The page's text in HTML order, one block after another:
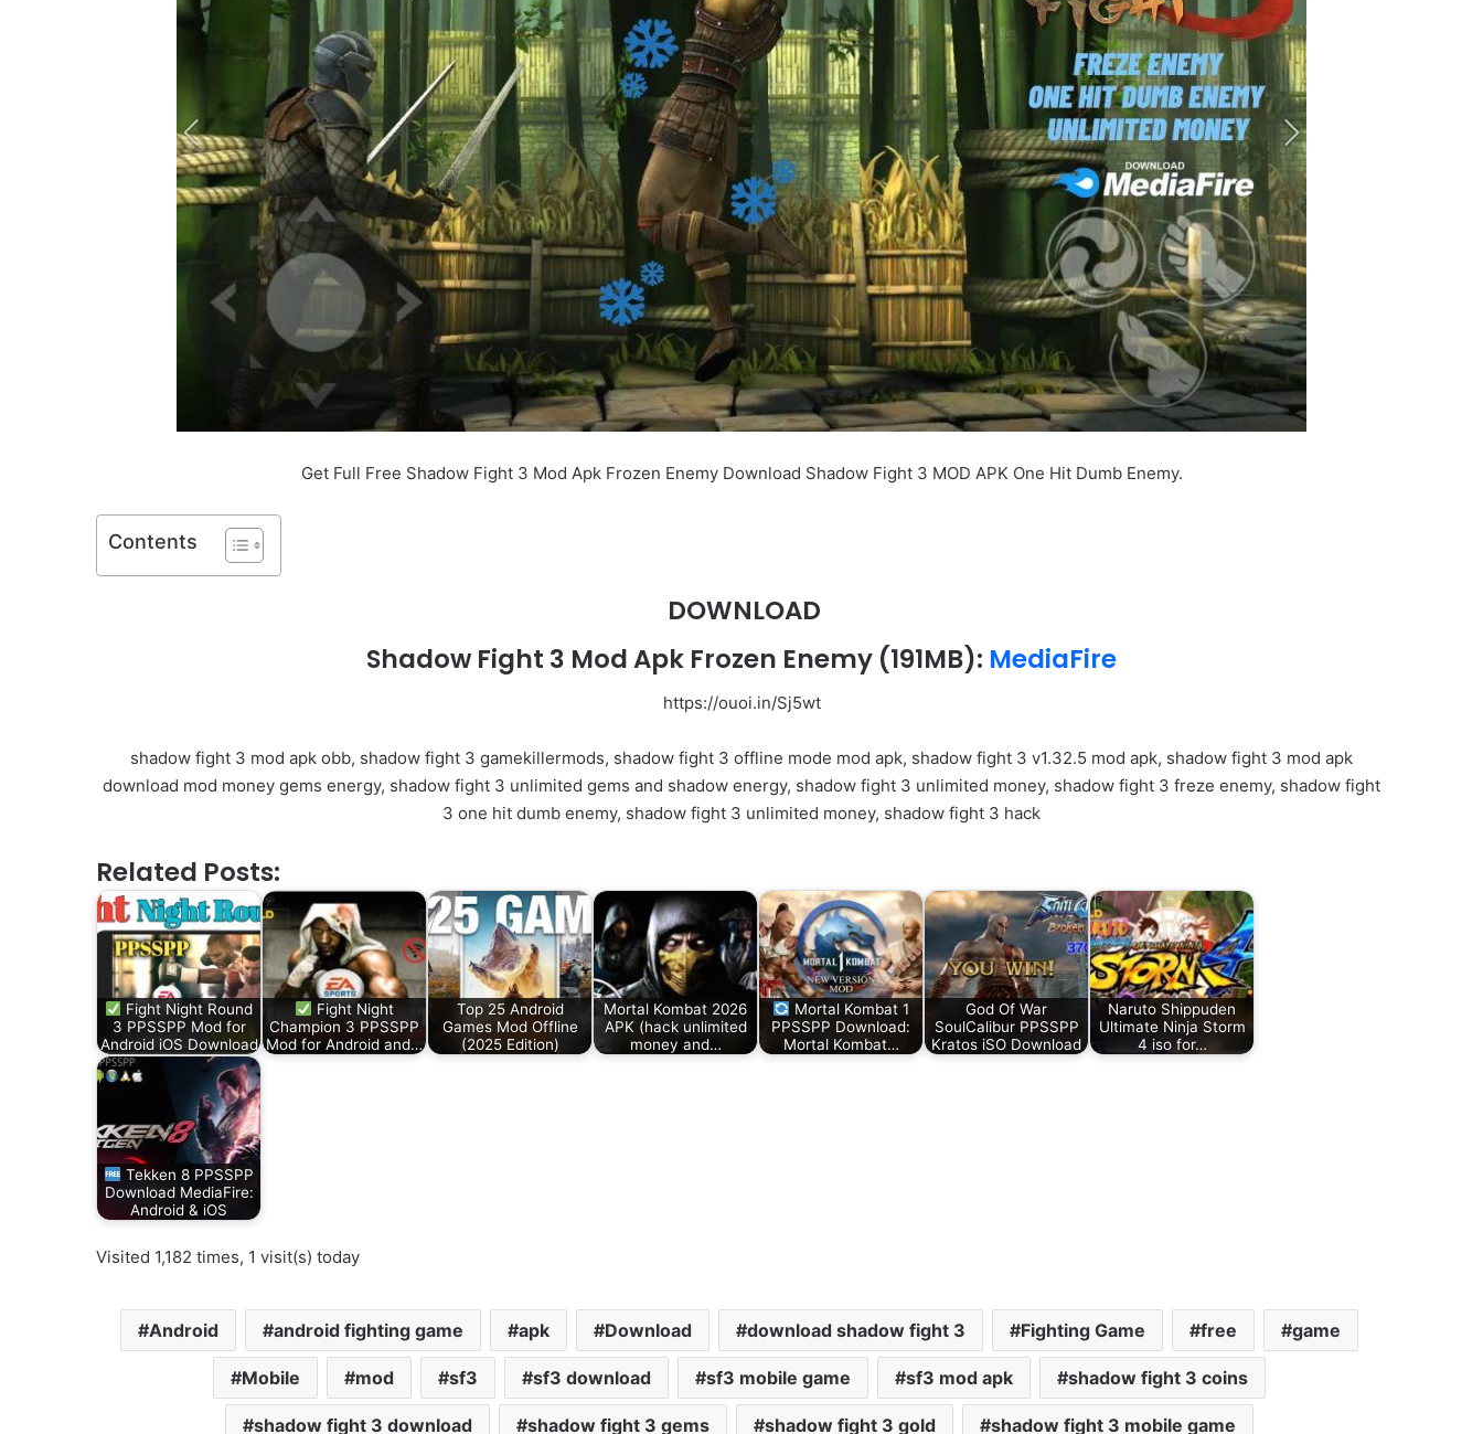
Get Full Free Shadow Fight 3 Mod Apk Frozen Enemy Download Shadow Fight 3 MOD APK One Hit Dumb Enemy.
Contents
DOWNLOAD
Shadow Fight 3 Mod Apk Frozen Enemy (191MB): MediaFire
https://ouoi.in/Sj5wt
shadow fight 3 mod apk obb, shadow fight 3 gamekillermods, shadow fight 3 offline mode mod apk, shadow fight 3 v1.32.5 mod apk, shadow fight 3 mod apk
download mod money gems energy, shadow fight 3 unlimited gems and shadow energy, shadow fight 3 unlimited money, shadow fight 3 freze enemy, shadow fight
3 one hit dumb enemy, shadow fight 3 unlimited money, shadow fight 3 hack
Related Posts:
Fight Night Round
3 PPSSPP Mod for
Android iOS Download
Fight Night
Champion 3 PPSSPP
Mod for Android and…
Top 25 Android
Games Mod Offline
(2025 Edition)
Mortal Kombat 2026
APK (hack unlimited
money and…
Mortal Kombat 1
PPSSPP Download:
Mortal Kombat…
God Of War
SoulCalibur PPSSPP
Kratos iSO Download
Naruto Shippuden
Ultimate Ninja Storm
4 iso for…
Tekken 8 PPSSPP
Download MediaFire:
Android & iOS
Visited 1,182 times, 1 visit(s) today
Android android fighting game apk Download download shadow fight 3 Fighting Game free game
Mobile mod sf3 sf3 download sf3 mobile game sf3 mod apk shadow fight 3 coins
shadow fight 3 download shadow fight 3 gems shadow fight 3 gold shadow fight 3 mobile game